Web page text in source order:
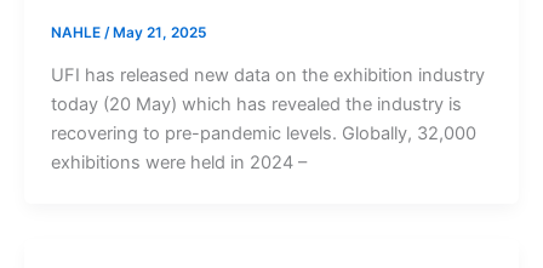
NAHLE /May 21, 2025
UFI has released new data on the exhibition industry
today (20 May) which has revealed the industry is
recovering to pre-pandemic levels. Globally, 32,000
exhibitions were held in 2024 –